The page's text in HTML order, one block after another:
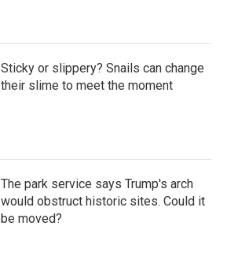
Sticky or slippery? Snails can change
their slime to meet the moment
The park service says Trump's arch
would obstruct historic sites. Could it
be moved?